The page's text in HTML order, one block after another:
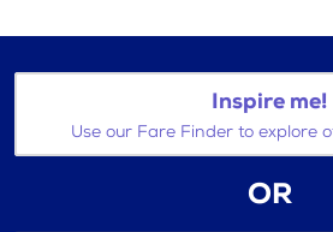
Inspire me!
Use our Fare Finder to explore
OR